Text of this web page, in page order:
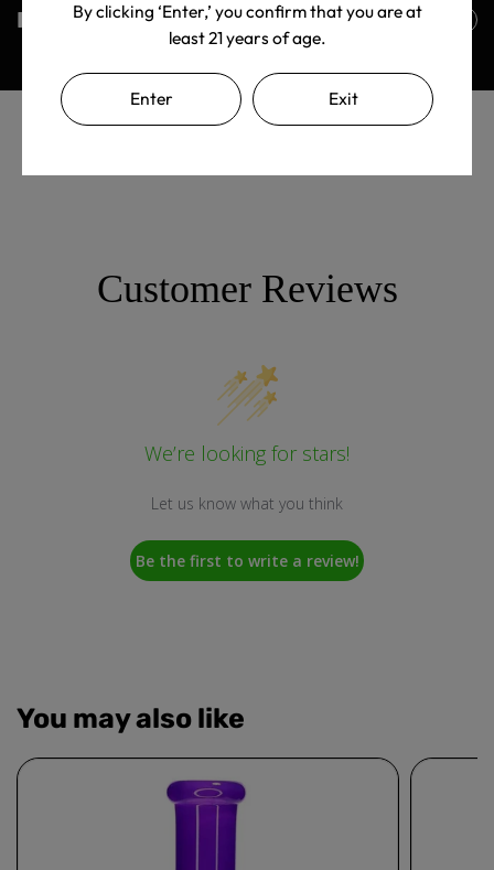
By clicking ‘Enter,’ you confirm that you are at
least 21 years of age.
Enter Exit
Returns Policy
Customer Reviews
We’re looking for stars!
Let us know what you think
Be the first to write a review!
You may also like